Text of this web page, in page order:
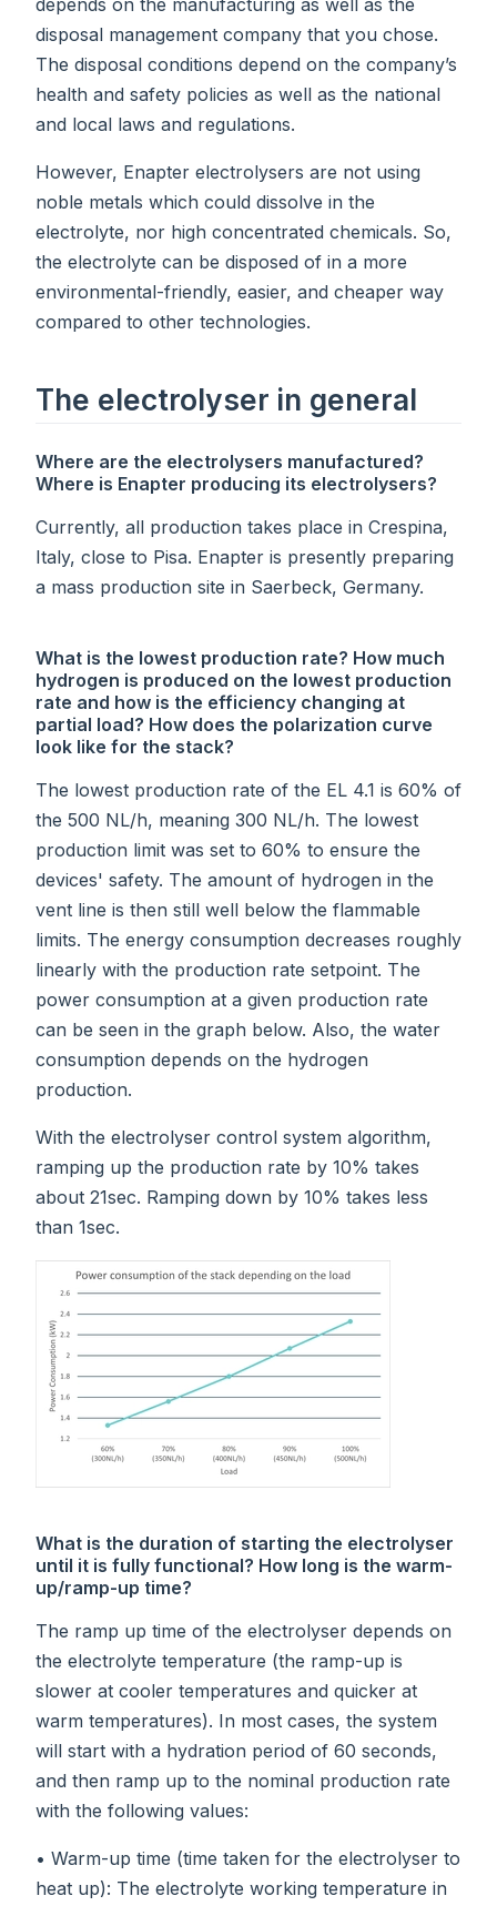
disposal management company that you chose.
The disposal conditions depend on the company’s
health and safety policies as well as the national
and local laws and regulations.
However, Enapter electrolysers are not using
noble metals which could dissolve in the
electrolyte, nor high concentrated chemicals. So,
the electrolyte can be disposed of in a more
environmental-friendly, easier, and cheaper way
compared to other technologies.
The electrolyser in general
Where are the electrolysers manufactured?
Where is Enapter producing its electrolysers?
Currently, all production takes place in Crespina,
Italy, close to Pisa. Enapter is presently preparing
a mass production site in Saerbeck, Germany.
What is the lowest production rate? How much
hydrogen is produced on the lowest production
rate and how is the efficiency changing at
partial load? How does the polarization curve
look like for the stack?
The lowest production rate of the EL 4.1 is 60% of
the 500 NL/h, meaning 300 NL/h. The lowest
production limit was set to 60% to ensure the
devices' safety. The amount of hydrogen in the
vent line is then still well below the flammable
limits. The energy consumption decreases roughly
linearly with the production rate setpoint. The
power consumption at a given production rate
can be seen in the graph below. Also, the water
consumption depends on the hydrogen
production.
With the electrolyser control system algorithm,
ramping up the production rate by 10% takes
about 21sec. Ramping down by 10% takes less
than 1sec.
What is the duration of starting the electrolyser
until it is fully functional? How long is the warm-
up/ramp-up time?
The ramp up time of the electrolyser depends on
the electrolyte temperature (the ramp-up is
slower at cooler temperatures and quicker at
warm temperatures). In most cases, the system
will start with a hydration period of 60 seconds,
and then ramp up to the nominal production rate
with the following values:
• Warm-up time (time taken for the electrolyser to
heat up): The electrolyte working temperature in